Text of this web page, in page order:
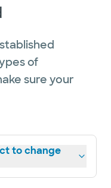
of
sure your
to change